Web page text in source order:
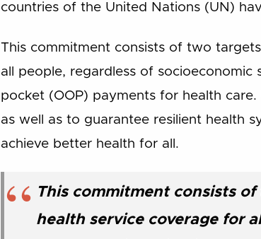
countries of the United Nations (UN)
This commitment consists of two
all people, regardless of
pocket (OOP) payments for health
as well as to guarantee resilient health
achieve better health for all.
This commitment consists
health service coverage for